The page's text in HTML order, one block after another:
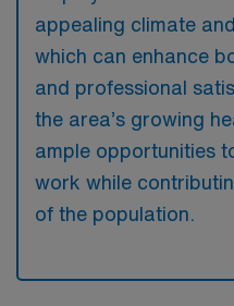
appealing climate
which can enhance
and professional
the area’s growing
ample opportunities
work while
of the population.